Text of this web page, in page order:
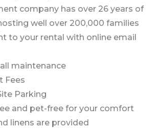
company has over 26 years of
well over 200,000 families
to your rental with online email
maintenance
Fees
Parking
and pet-free for your comfort
linens are provided